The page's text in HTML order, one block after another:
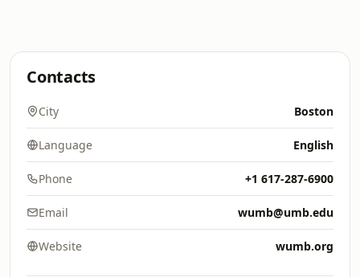
Contacts
City Boston
Language English
Phone +1 617-287-6900
Email wumb@umb.edu
Website wumb.org